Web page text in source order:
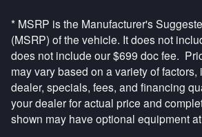
* MSRP is the Manufacturer's
(MSRP) of the vehicle. It does not
does not include our $699 doc fee.
may vary based on a variety of
dealer, specials, fees, and financing
your dealer for actual price and
shown may have optional equipment